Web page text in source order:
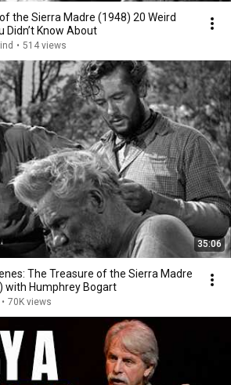
the Sierra Madre (1948) 20 Weird
Didn’t Know About
• 514 views
35:06
The Treasure of the Sierra Madre
with Humphrey Bogart
• 70K views